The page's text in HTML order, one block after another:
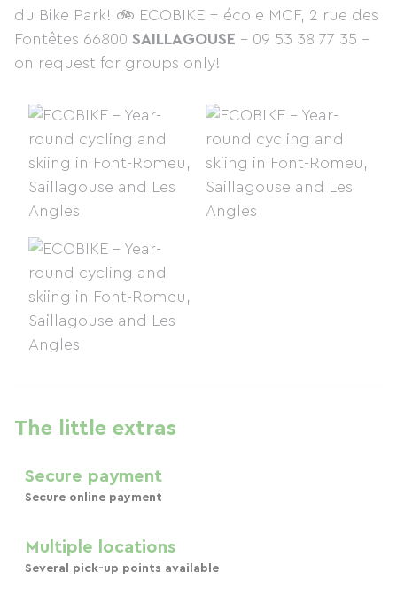
du Bike Park! 🚲 ECOBIKE + école MCF, 2 rue des
Fontêtes 66800 SAILLAGOUSE – 09 53 38 77 35 –
on request for groups only!
The little extras
Secure payment
Secure online payment
Multiple locations
Several pick-up points available